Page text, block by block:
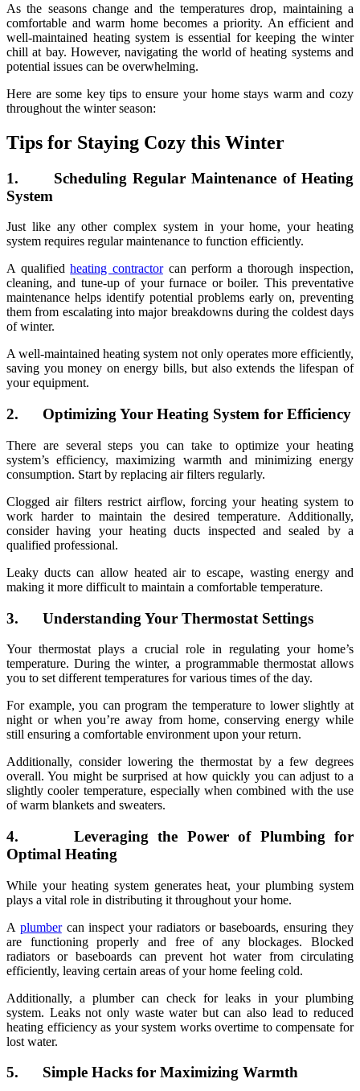
As the seasons change and the temperatures drop, maintaining a
comfortable and warm home becomes a priority. An efficient and
well-maintained heating system is essential for keeping the winter
chill at bay. However, navigating the world of heating systems and
potential issues can be overwhelming.
Here are some key tips to ensure your home stays warm and cozy
throughout the winter season:
Tips for Staying Cozy this Winter
1. Scheduling Regular Maintenance of Heating
System
Just like any other complex system in your home, your heating
system requires regular maintenance to function efficiently.
A qualifiedheating contractorcan perform a thorough inspection,
cleaning, and tune-up of your furnace or boiler. This preventative
maintenance helps identify potential problems early on, preventing
them from escalating into major breakdowns during the coldest days
of winter.
A well-maintained heating system not only operates more efficiently,
saving you money on energy bills, but also extends the lifespan of
your equipment.
2. Optimizing Your Heating System for Efficiency
There are several steps you can take to optimize your heating
system’s efficiency, maximizing warmth and minimizing energy
consumption. Start by replacing air filters regularly.
Clogged air filters restrict airflow, forcing your heating system to
work harder to maintain the desired temperature. Additionally,
consider having your heating ducts inspected and sealed by a
qualified professional.
Leaky ducts can allow heated air to escape, wasting energy and
making it more difficult to maintain a comfortable temperature.
3. Understanding Your Thermostat Settings
Your thermostat plays a crucial role in regulating your home’s
temperature. During the winter, a programmable thermostat allows
you to set different temperatures for various times of the day.
For example, you can program the temperature to lower slightly at
night or when you’re away from home, conserving energy while
still ensuring a comfortable environment upon your return.
Additionally, consider lowering the thermostat by a few degrees
overall. You might be surprised at how quickly you can adjust to a
slightly cooler temperature, especially when combined with the use
of warm blankets and sweaters.
4. Leveraging the Power of Plumbing for
Optimal Heating
While your heating system generates heat, your plumbing system
plays a vital role in distributing it throughout your home.
A plumbercan inspect your radiators or baseboards, ensuring they
are functioning properly and free of any blockages. Blocked
radiators or baseboards can prevent hot water from circulating
efficiently, leaving certain areas of your home feeling cold.
Additionally, a plumber can check for leaks in your plumbing
system. Leaks not only waste water but can also lead to reduced
heating efficiency as your system works overtime to compensate for
lost water.
5. Simple Hacks for Maximizing Warmth